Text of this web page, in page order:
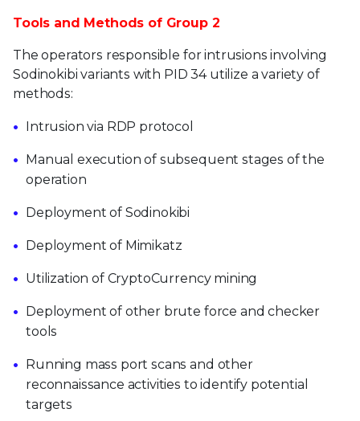
Tools and Methods of Group 2
The operators responsible for intrusions involving
Sodinokibi variants with PID 34 utilize a variety of
methods:
Intrusion via RDP protocol
Manual execution of subsequent stages of the
operation
Deployment of Sodinokibi
Deployment of Mimikatz
Utilization of CryptoCurrency mining
Deployment of other brute force and checker
tools
Running mass port scans and other
reconnaissance activities to identify potential
targets